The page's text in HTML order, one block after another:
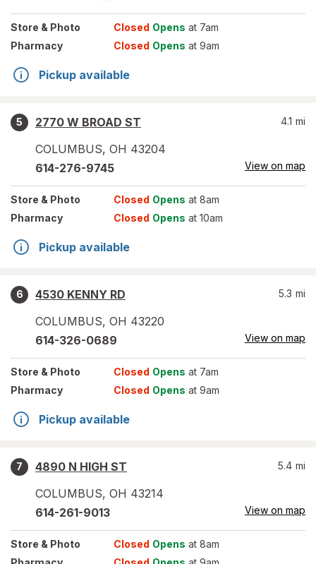
Store & Photo Closed Opens at 7am
Pharmacy
Closed Opens at 9am
Pickup available
5
2770 W BROAD ST
COLUMBUS, OH 43204
4.1 mi
614-276-9745 View on map
Store & Photo Closed Opens at 8am
Pharmacy
Closed Opens at 10am
Pickup available
6
4530 KENNY RD
COLUMBUS, OH 43220
5.3 mi
614-326-0689 View on map
Store & Photo Closed Opens at 7am
Pharmacy
Closed Opens at 9am
Pickup available
7
4890 N HIGH ST
COLUMBUS, OH 43214
5.4 mi
614-261-9013 View on map
Store & Photo Closed Opens at 8am